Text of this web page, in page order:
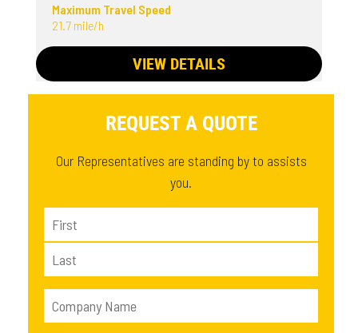
Maximum Travel Speed
21.7 mile/h
VIEW DETAILS
REQUEST A QUOTE
Our Representatives are standing by to assists
you.